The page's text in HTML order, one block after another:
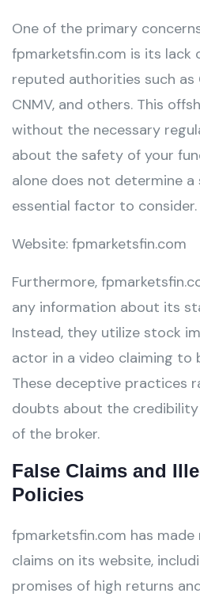
One of the primary
fpmarketsfin.com is its lack
reputed authorities such as
CNMV, and others. This
without the necessary
about the safety of your
alone does not determine a
essential factor to consider.
Website: fpmarketsfin.com
Furthermore,
any information about its
Instead, they utilize stock
actor in a video claiming to
These deceptive practices
doubts about the
of the broker.
False Claims and
Policies
fpmarketsfin.com has made
claims on its website,
promises of high returns